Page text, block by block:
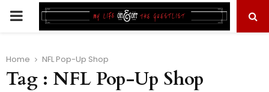
PRIMARY
Home NFL Pop-Up Shop
Tag : NFL Pop-Up Shop